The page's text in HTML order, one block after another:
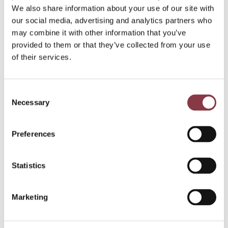
We also share information about your use of our site with
our social media, advertising and analytics partners who
may combine it with other information that you’ve
provided to them or that they’ve collected from your use
of their services.
Selection
Necessary
Preferences
Statistics
Marketing
to you, please make an appointment for afree
consultation by phoneor fill in ourcontact form.
We are looking forward to meeting you.
more about
Notional
Pooling?
Get in touch